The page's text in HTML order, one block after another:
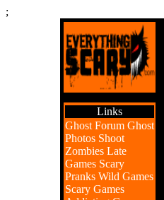
;
Links
Ghost Forum Ghost
Photos Shoot
Zombies Late
Games Scary
Pranks Wild Games
Scary Games